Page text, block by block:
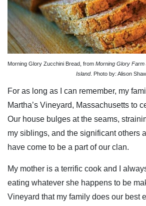
Morning Glory Zucchini Bread, from Morning Glory
Island. Photo by: Alison
For as long as I can remember, my
Martha’s Vineyard, Massachusetts to
Our house bulges at the seams,
my siblings, and the significant others
have come to be a part of our clan.
My mother is a terrific cook and I
eating whatever she happens to be
Vineyard that my family does our best